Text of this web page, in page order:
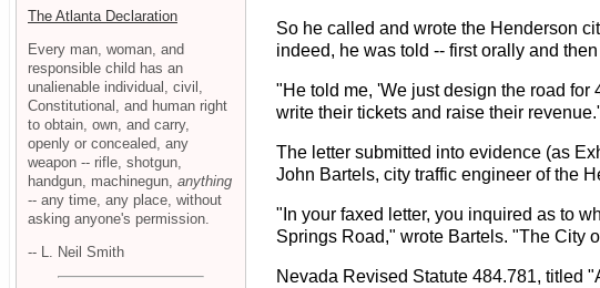
So he called and wrote the Henderson
indeed, he was told -- first orally and
"He told me, 'We just design the road
write their tickets and raise their
The letter submitted into evidence (as
John Bartels, city traffic engineer of the
"In your faxed letter, you inquired as to
Springs Road," wrote Bartels. "The City
Nevada Revised Statute 484.781, titled
The Atlanta Declaration
Every man, woman, and
responsible child has an
unalienable individual, civil,
Constitutional, and human right
to obtain, own, and carry,
openly or concealed, any
weapon -- rifle, shotgun,
handgun, machinegun, anything
-- any time, any place, without
asking anyone's permission.
-- L. Neil Smith